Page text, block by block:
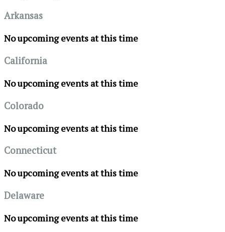
Arkansas
No upcoming events at this time
California
No upcoming events at this time
Colorado
No upcoming events at this time
Connecticut
No upcoming events at this time
Delaware
No upcoming events at this time